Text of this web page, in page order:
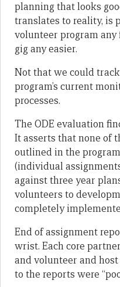
planning that looks
translates to reality, is
volunteer program
gig any easier.
Not that we could
program’s current
processes.
The ODE evaluation
It asserts that none of
outlined in the
(individual
against three year
volunteers to
completely
End of assignment
wrist. Each core
and volunteer and
to the reports were